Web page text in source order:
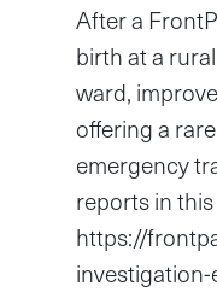
After a
birth at a
ward,
offering a
emergency
reports in
https://